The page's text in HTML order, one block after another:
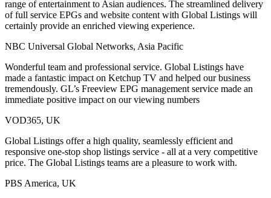
range of entertainment to Asian audiences. The streamlined delivery
of full service EPGs and website content with Global Listings will
certainly provide an enriched viewing experience.
NBC Universal Global Networks, Asia Pacific
Wonderful team and professional service. Global Listings have
made a fantastic impact on Ketchup TV and helped our business
tremendously. GL’s Freeview EPG management service made an
immediate positive impact on our viewing numbers
VOD365, UK
Global Listings offer a high quality, seamlessly efficient and
responsive one-stop shop listings service - all at a very competitive
price. The Global Listings teams are a pleasure to work with.
PBS America, UK